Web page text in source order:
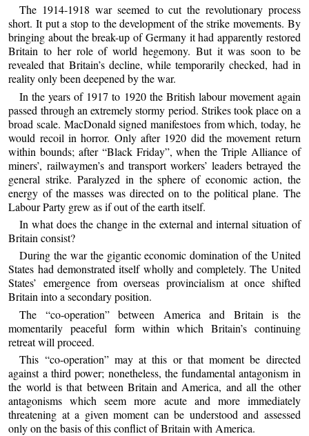
The 1914-1918 war seemed to cut the revolutionary process
short. It put a stop to the development of the strike movements. By
bringing about the break-up of Germany it had apparently restored
Britain to her role of world hegemony. But it was soon to be
revealed that Britain’s decline, while temporarily checked, had in
reality only been deepened by the war.
In the years of 1917 to 1920 the British labour movement again
passed through an extremely stormy period. Strikes took place on a
broad scale. MacDonald signed manifestoes from which, today, he
would recoil in horror. Only after 1920 did the movement return
within bounds; after “Black Friday”, when the Triple Alliance of
miners’, railwaymen’s and transport workers’ leaders betrayed the
general strike. Paralyzed in the sphere of economic action, the
energy of the masses was directed on to the political plane. The
Labour Party grew as if out of the earth itself.
In what does the change in the external and internal situation of
Britain consist?
During the war the gigantic economic domination of the United
States had demonstrated itself wholly and completely. The United
States’ emergence from overseas provincialism at once shifted
Britain into a secondary position.
The “co-operation” between America and Britain is the
momentarily peaceful form within which Britain’s continuing
retreat will proceed.
This “co-operation” may at this or that moment be directed
against a third power; nonetheless, the fundamental antagonism in
the world is that between Britain and America, and all the other
antagonisms which seem more acute and more immediately
threatening at a given moment can be understood and assessed
only on the basis of this conflict of Britain with America.